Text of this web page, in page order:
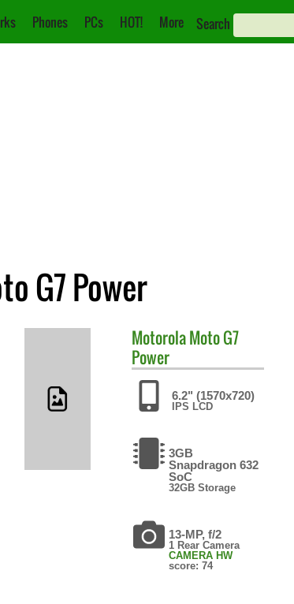
Phones PCs HOT! More Search
G7 Power
MotorolaMoto G7
Power
6.2" (1570x720)
IPS LCD
3GB
Snapdragon 632
SoC
32GB Storage
13-MP, f/2
1 Rear Camera
CAMERA HW
score: 74